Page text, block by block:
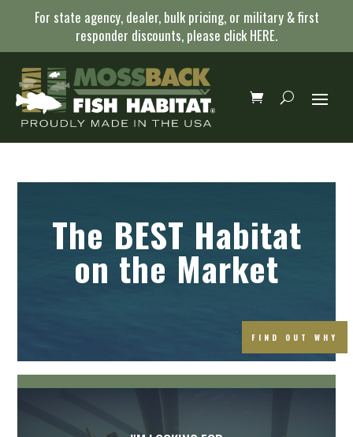
For state agency, dealer, bulk pricing, or military & first
responder discounts, please click HERE.
The BEST Habitat
on the Market
FIND OUT WHY